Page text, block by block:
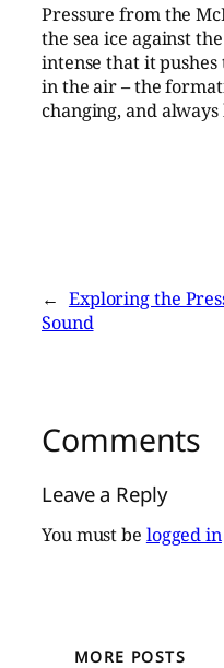
Pressure from the
the sea ice against
intense that it
in the air – the
changing, and
← Exploring the
Sound
Comments
Leave a Reply
You must be logged in
MORE POSTS